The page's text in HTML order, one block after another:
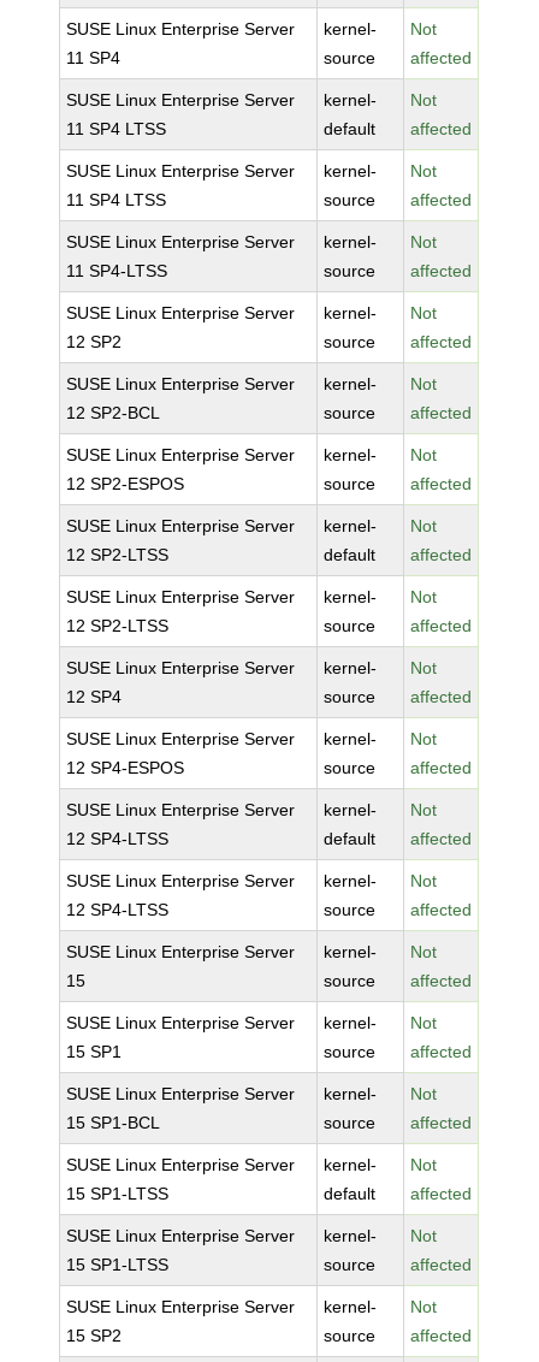
SUSE Linux Enterprise Server
11 SP4
kernel-
source
Not
affected
SUSE Linux Enterprise Server
11 SP4 LTSS
kernel-
default
Not
affected
SUSE Linux Enterprise Server
11 SP4 LTSS
kernel-
source
Not
affected
SUSE Linux Enterprise Server
11 SP4-LTSS
kernel-
source
Not
affected
SUSE Linux Enterprise Server
12 SP2
kernel-
source
Not
affected
SUSE Linux Enterprise Server
12 SP2-BCL
kernel-
source
Not
affected
SUSE Linux Enterprise Server
12 SP2-ESPOS
kernel-
source
Not
affected
SUSE Linux Enterprise Server
12 SP2-LTSS
kernel-
default
Not
affected
SUSE Linux Enterprise Server
12 SP2-LTSS
kernel-
source
Not
affected
SUSE Linux Enterprise Server
12 SP4
kernel-
source
Not
affected
SUSE Linux Enterprise Server
12 SP4-ESPOS
kernel-
source
Not
affected
SUSE Linux Enterprise Server
12 SP4-LTSS
kernel-
default
Not
affected
SUSE Linux Enterprise Server
12 SP4-LTSS
kernel-
source
Not
affected
SUSE Linux Enterprise Server
15
kernel-
source
Not
affected
SUSE Linux Enterprise Server
15 SP1
kernel-
source
Not
affected
SUSE Linux Enterprise Server
15 SP1-BCL
kernel-
source
Not
affected
SUSE Linux Enterprise Server
15 SP1-LTSS
kernel-
default
Not
affected
SUSE Linux Enterprise Server
15 SP1-LTSS
kernel-
source
Not
affected
SUSE Linux Enterprise Server
15 SP2
kernel-
source
Not
affected